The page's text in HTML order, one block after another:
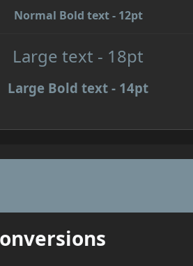
Normal Bold text - 12pt
Large text - 18pt
Large Bold text - 14pt